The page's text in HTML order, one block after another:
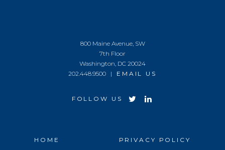
800 Maine Avenue, SW
7th Floor
Washington, DC 20024
202.448.9500 | EMAIL US
FOLLOW US
HOME PRIVACY POLICY